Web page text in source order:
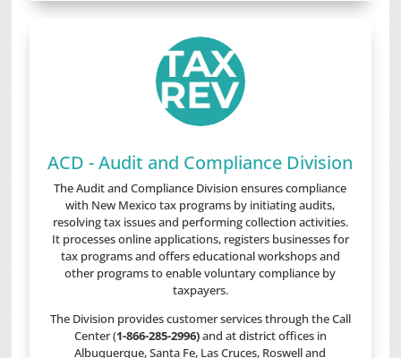
ACD - Audit and Compliance Division
The Audit and Compliance Division ensures compliance
with New Mexico tax programs by initiating audits,
resolving tax issues and performing collection activities.
It processes online applications, registers businesses for
tax programs and offers educational workshops and
other programs to enable voluntary compliance by
taxpayers.
The Division provides customer services through the Call
Center (1-866-285-2996)and at district offices in
Albuquerque, Santa Fe, Las Cruces, Roswell and